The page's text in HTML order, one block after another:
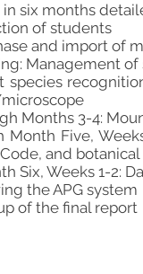
six months
of students
and import of
Management
species
Months 3-4:
Month Five,
and botanical
Six, Weeks 1-2:
the APG system
of the final report